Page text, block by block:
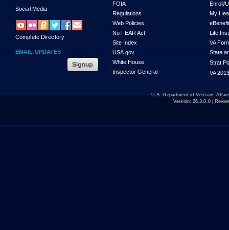
Social Media
Complete Directory
EMAIL UPDATES
FOIA
Regulations
Web Policies
No FEAR Act
Site Index
USA.gov
White House
Inspector General
Enroll/
My
Life
VA
State
Strat
VA
U.S. Department of Veterans
Version: 26.3.0.0|